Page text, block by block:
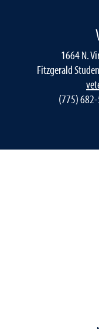
1664 N.
Fitzgerald
(775) 682-